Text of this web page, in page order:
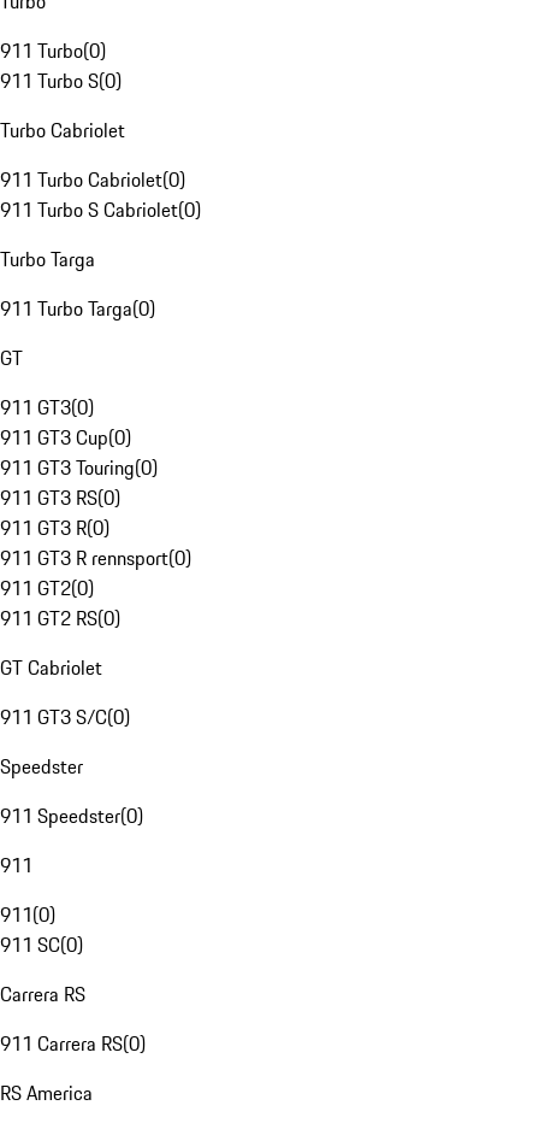
911 Turbo(0)
911 Turbo S(0)
Turbo Cabriolet
911 Turbo Cabriolet(0)
911 Turbo S Cabriolet(0)
Turbo Targa
911 Turbo Targa(0)
GT
911 GT3(0)
911 GT3 Cup(0)
911 GT3 Touring(0)
911 GT3 RS(0)
911 GT3 R(0)
911 GT3 R rennsport(0)
911 GT2(0)
911 GT2 RS(0)
GT Cabriolet
911 GT3 S/C(0)
Speedster
911 Speedster(0)
911
911(0)
911 SC(0)
Carrera RS
911 Carrera RS(0)
RS America